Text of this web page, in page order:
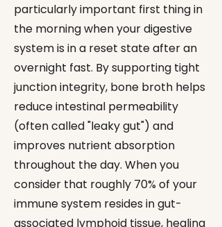
particularly important first thing in
the morning when your digestive
system is in a reset state after an
overnight fast. By supporting tight
junction integrity, bone broth helps
reduce intestinal permeability
(often called "leaky gut") and
improves nutrient absorption
throughout the day. When you
consider that roughly 70% of your
immune system resides in gut-
associated lymphoid tissue, healing